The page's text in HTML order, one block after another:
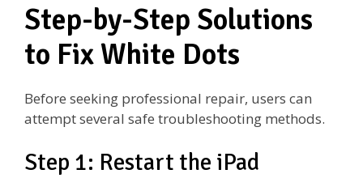
Step-by-Step Solutions
to Fix White Dots
Before seeking professional repair, users can
attempt several safe troubleshooting methods.
Step 1: Restart the iPad